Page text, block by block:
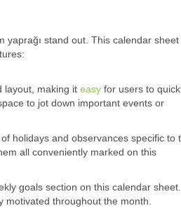
yaprağı stand out. This calendar sheet
layout, making it easy for users to
to jot down important events or
holidays and observances specific to
all conveniently marked on this
goals section on this calendar
motivated throughout the month.